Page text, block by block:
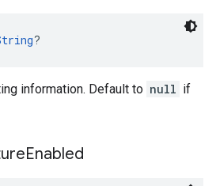
?
information. Default to null if
Enabled